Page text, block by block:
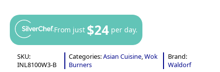
From just $24 per day.
SKU:
INL8100W3-B
Categories:Asian Cuisine,Wok
Burners
Brand:
Waldorf